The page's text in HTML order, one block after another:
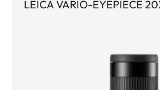
delivers a brilliant optics
color neutrality, minimal color
LEICA VARIO-EYEPIECE